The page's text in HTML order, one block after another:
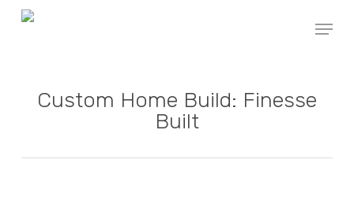
Skip
Menu
Custom Home Build: Finesse
Built